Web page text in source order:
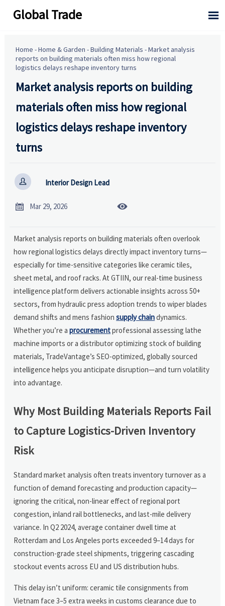
Global Trade 
Home -Home & Garden -Building Materials -Market analysis
reports on building materials often miss how regional
logistics delays reshape inventory turns
Market analysis reports on building
materials often miss how regional
logistics delays reshape inventory
turns
 Interior Design Lead
 Mar 29, 2026 
Market analysis reports on building materials often overlook
how regional logistics delays directly impact inventory turns—
especially for time-sensitive categories like ceramic tiles,
sheet metal, and roof racks. At GTIIN, our real-time business
intelligence platform delivers actionable insights across 50+
sectors, from hydraulic press adoption trends to wiper blades
demand shifts and mens fashionsupply chaindynamics.
Whether you’re aprocurementprofessional assessing lathe
machine imports or a distributor optimizing stock of building
materials, TradeVantage’s SEO-optimized, globally sourced
intelligence helps you anticipate disruption—and turn volatility
into advantage.
Why Most Building Materials Reports Fail
to Capture Logistics-Driven Inventory
Risk
Standard market analysis often treats inventory turnover as a
function of demand forecasting and production capacity—
ignoring the critical, non-linear effect of regional port
congestion, inland rail bottlenecks, and last-mile delivery
variance. In Q2 2024, average container dwell time at
Rotterdam and Los Angeles ports exceeded 9–14 days for
construction-grade steel shipments, triggering cascading
stockout events across EU and US distribution hubs.
This delay isn’t uniform: ceramic tile consignments from
Vietnam face 3–5 extra weeks in customs clearance due to